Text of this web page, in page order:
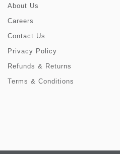
About Us
Careers
Contact Us
Privacy Policy
Refunds & Returns
Terms & Conditions